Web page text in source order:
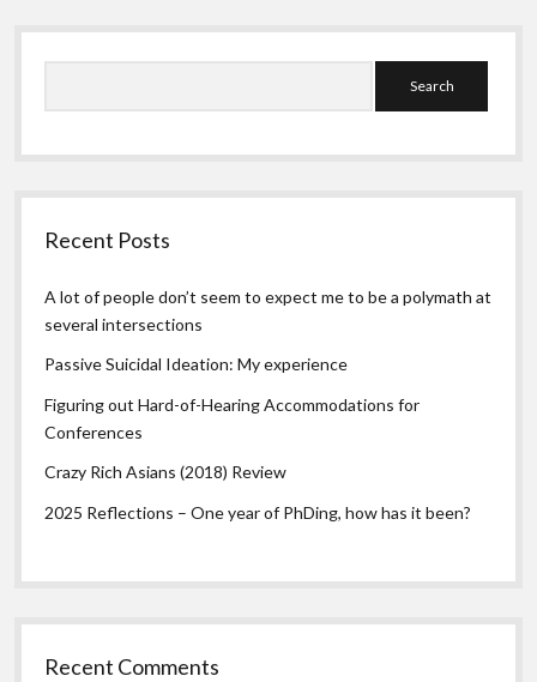
Recent Posts
A lot of people don’t seem to expect me to be a polymath at
several intersections
Passive Suicidal Ideation: My experience
Figuring out Hard-of-Hearing Accommodations for
Conferences
Crazy Rich Asians (2018) Review
2025 Reflections – One year of PhDing, how has it been?
Recent Comments